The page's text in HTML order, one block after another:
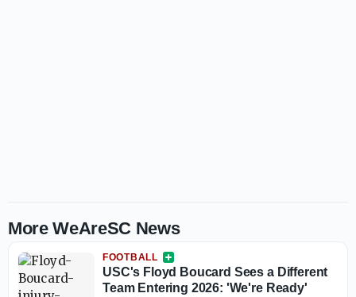
More WeAreSC News
FOOTBALL
USC's Floyd Boucard Sees a Different
Team Entering 2026: 'We're Ready'